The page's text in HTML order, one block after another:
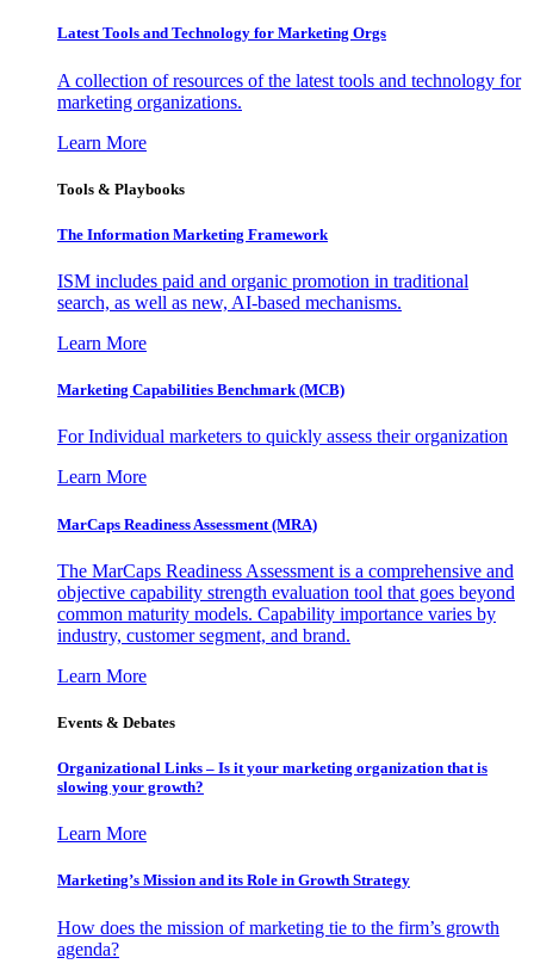
Latest Tools and Technology for Marketing Orgs
A collection of resources of the latest tools and technology for
marketing organizations.
Learn More
Tools & Playbooks
The Information Marketing Framework
ISM includes paid and organic promotion in traditional
search, as well as new, AI-based mechanisms.
Learn More
Marketing Capabilities Benchmark (MCB)
For Individual marketers to quickly assess their organization
Learn More
MarCaps Readiness Assessment (MRA)
The MarCaps Readiness Assessment is a comprehensive and
objective capability strength evaluation tool that goes beyond
common maturity models. Capability importance varies by
industry, customer segment, and brand.
Learn More
Events & Debates
Organizational Links – Is it your marketing organization that is
slowing your growth?
Learn More
Marketing’s Mission and its Role in Growth Strategy
How does the mission of marketing tie to the firm’s growth
agenda?